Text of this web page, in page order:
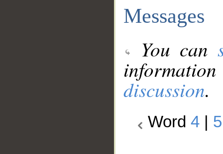
Messages
You can
discussion.
Word 4 5